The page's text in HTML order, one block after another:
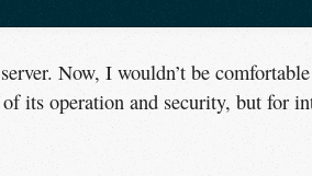
Now, I wouldn’t be
its operation and security, but for